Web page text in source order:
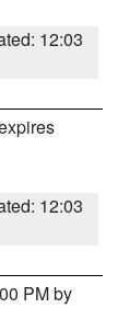
12:03
12:03
PM by